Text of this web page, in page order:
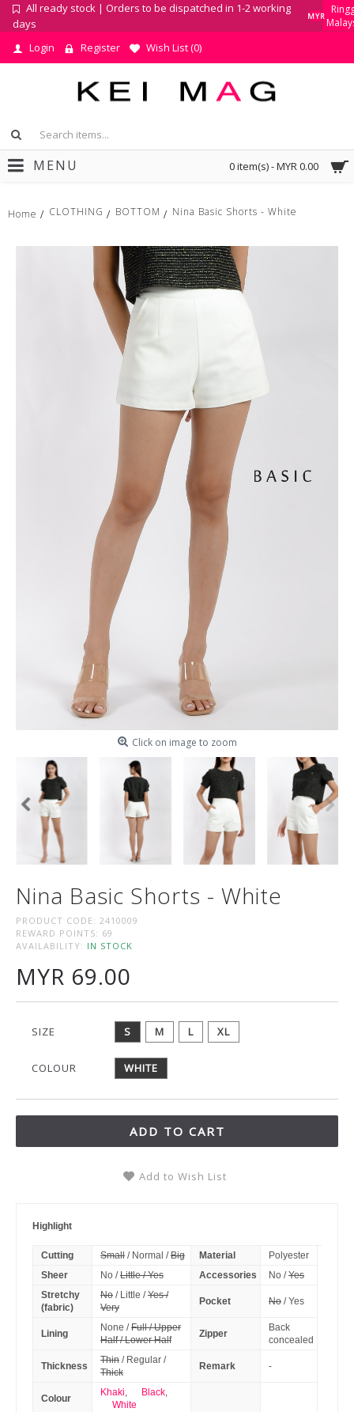
All ready stock | Orders to be dispatched in 1-2 working
days
MYR
Login Register Wish List (0)
0 item(s) - MYR 0.00
MENU
Home CLOTHING BOTTOM Nina Basic Shorts - White
Click on image to zoom
Nina Basic Shorts - White
PRODUCT CODE: 2410009
REWARD POINTS: 69
AVAILABILITY: IN STOCK
MYR 69.00
SIZE S M L XL
COLOUR WHITE
ADD TO CART
Add to Wish List
Highlight
Cutting Small/ Normal /Big Material
Polyester
Sheer
No /Little / Yes Accessories No /Yes
Stretchy
(fabric)
No/ Little /Yes /
Very
Pocket No/ Yes
Lining
None /Full / Upper
Half / Lower Half
Zipper
Back
concealed
Thickness
Thin/ Regular /
Thick
Remark -
Colour
Khaki, Black,
White